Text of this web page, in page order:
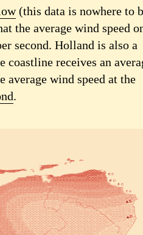
(this data is nowhere to
the average wind speed
second. Holland is also a
receives an
average wind speed at the
.